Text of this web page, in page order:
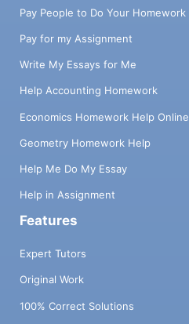
Pay People to Do Your Homework
Pay for my Assignment
Write My Essays for Me
Help Accounting Homework
Economics Homework Help Online
Geometry Homework Help
Help Me Do My Essay
Help in Assignment
Features
Expert Tutors
Original Work
100% Correct Solutions